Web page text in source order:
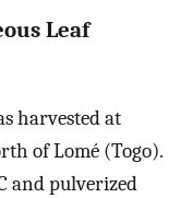
Leaf
harvested at
of Lomé (Togo).
and pulverized